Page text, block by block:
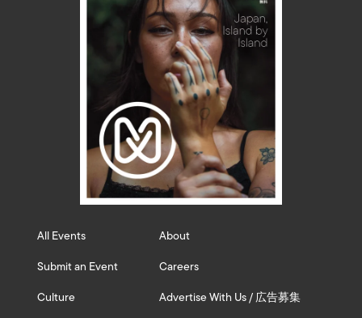
All Events
Submit an Event
Culture
About
Careers
Advertise With Us / 広告募集